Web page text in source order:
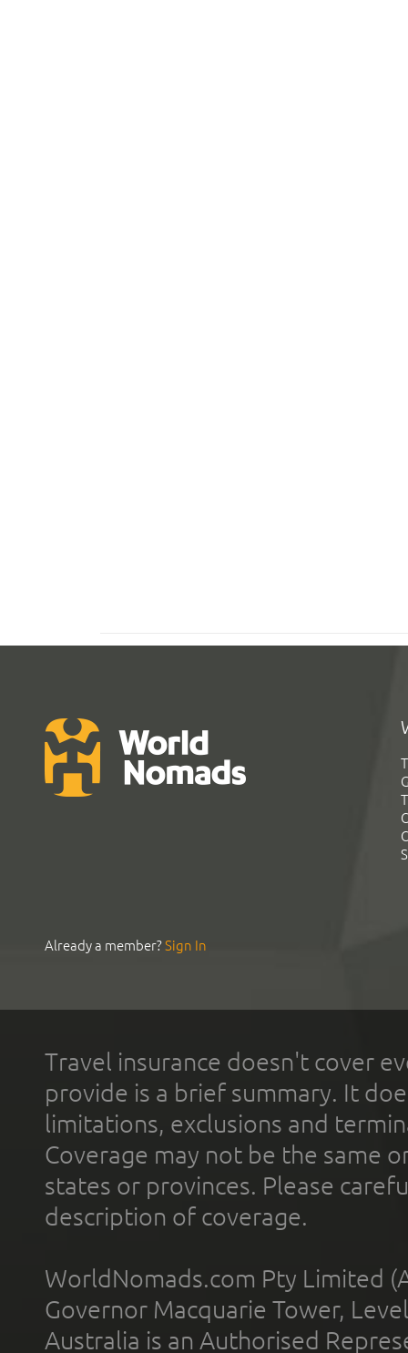
Already a member?Sign In
Travel insurance doesn't cover
provide is a brief summary. It
limitations, exclusions and
Coverage may not be the same
states or provinces. Please
description of coverage.
WorldNomads.com Pty Limited
Governor Macquarie Tower,
Australia is an Authorised